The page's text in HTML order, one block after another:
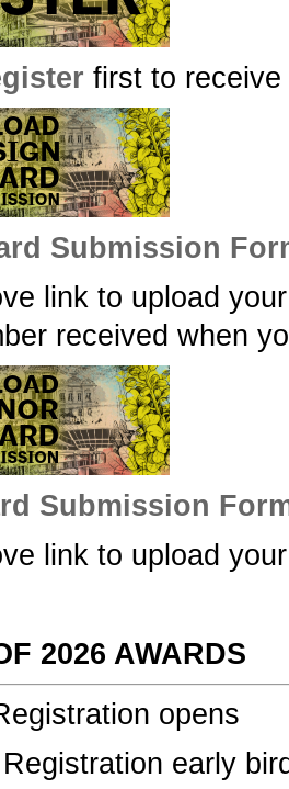
first to
Submission
link to upload
received when
Submission
link to upload
2026 AWARDS
opens
early